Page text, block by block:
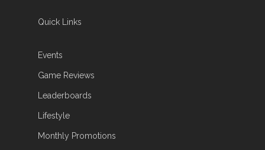
Quick Links
Events
Game Reviews
Leaderboards
Lifestyle
Monthly Promotions